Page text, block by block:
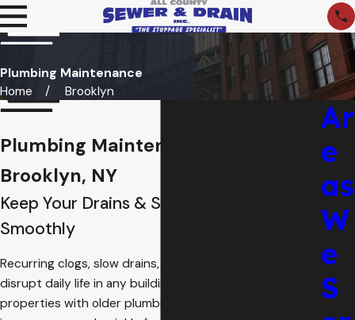
Plumbing Maintenance
Home
Brooklyn
Plumbing Maintenance in
Brooklyn, NY
Keep Your Drains & Sewers Running
Smoothly
Recurring clogs, slow drains, and surprise backups can
disrupt daily life in any building. In crowded
properties with older plumbing and shared lines, a small
Ar
e
as
W
e
S